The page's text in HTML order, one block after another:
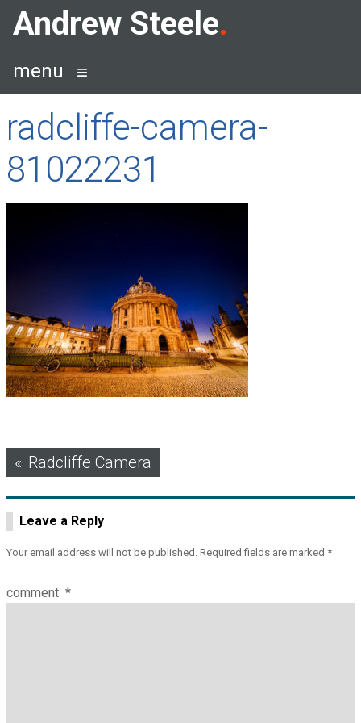
SkipAndrew Steele
menu
radcliffe-camera-
81022231
Post
navigation
Radcliffe Camera
Leave a Reply
Your email address will not be published. Required fields are marked *
comment *